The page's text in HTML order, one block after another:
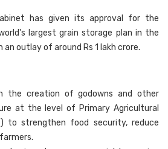
has given its approval for the
largest grain storage plan in the
outlay of around Rs 1 lakh crore.
the creation of godowns and other
at the level of Primary Agricultural
to strengthen food security, reduce